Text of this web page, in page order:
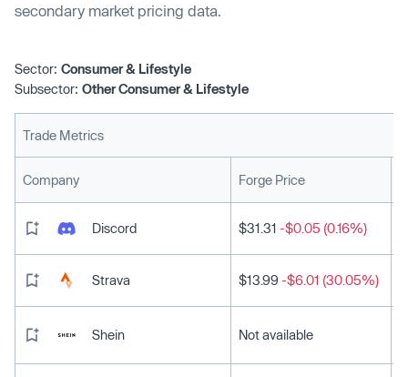
secondary market pricing data.
Sector: Consumer & Lifestyle
Subsector: Other Consumer & Lifestyle
Trade Metrics
Company Forge Price
Discord $31.31 -$0.05 (0.16%)
Strava $13.99 -$6.01 (30.05%)
Shein Not available